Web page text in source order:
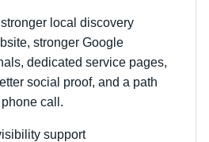
local discovery
stronger Google
dedicated service pages,
social proof, and a path
call.
support